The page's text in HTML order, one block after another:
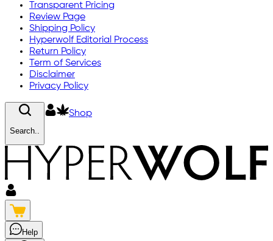
Transparent Pricing
Review Page
Shipping Policy
Hyperwolf Editorial Process
Return Policy
Term of Services
Disclaimer
Privacy Policy
Search..
Shop
Help